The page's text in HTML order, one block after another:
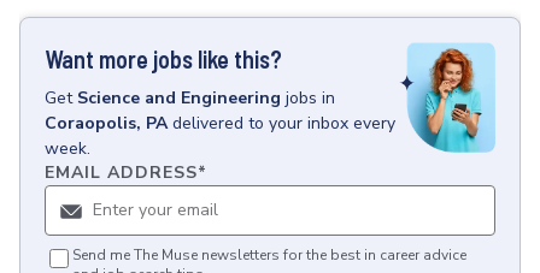
Want more jobs like this?
Get Science and Engineering jobs in
Coraopolis, PA delivered to your inbox every
week.
EMAIL ADDRESS*
Send me The Muse newsletters for the best in career advice